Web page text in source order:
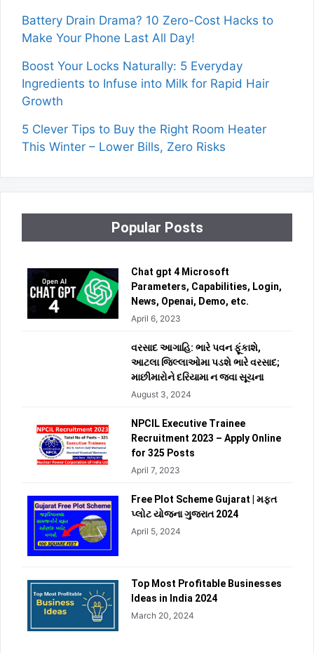
Battery Drain Drama? 10 Zero-Cost Hacks to
Make Your Phone Last All Day!
Boost Your Locks Naturally: 5 Everyday
Ingredients to Infuse into Milk for Rapid Hair
Growth
5 Clever Tips to Buy the Right Room Heater
This Winter – Lower Bills, Zero Risks
Popular Posts
Chat gpt 4 Microsoft
Parameters, Capabilities, Login,
News, Openai, Demo, etc.
April 6, 2023
વરસાદ આગાહિ: ભારે પવન ફૂંકાશે,
આટલા જિલ્લાઓમા પડશે ભારે વરસાદ;
માછીમારોને દરિયામા ન જવા સૂચના
August 3, 2024
NPCIL Executive Trainee
Recruitment 2023 – Apply Online
for 325 Posts
April 7, 2023
Free Plot Scheme Gujarat | મફત
પ્લોટ યોજના ગુજરાત 2024
April 5, 2024
Top Most Profitable Businesses
Ideas in India 2024
March 20, 2024